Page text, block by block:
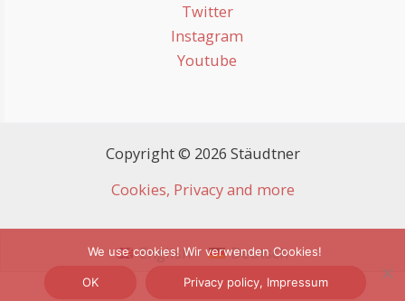
Twitter
Instagram
Youtube
Copyright © 2026 Stäudtner
Cookies, Privacy and more
English Deutsch
We use cookies! Wir verwenden Cookies!
OK Privacy policy, Impressum